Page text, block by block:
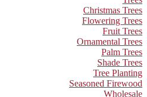
Christmas Trees
Flowering Trees
Fruit Trees
Ornamental Trees
Palm Trees
Shade Trees
Tree Planting
Seasoned Firewood
Wholesale